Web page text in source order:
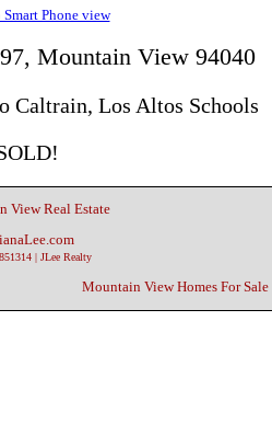
Phone view
Mountain View 94040
Caltrain, Los Altos Schools
View Real Estate
| JLee Realty
Mountain View Homes For Sale